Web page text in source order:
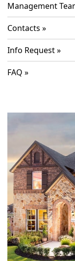
Management
Contacts
Info Request
FAQ